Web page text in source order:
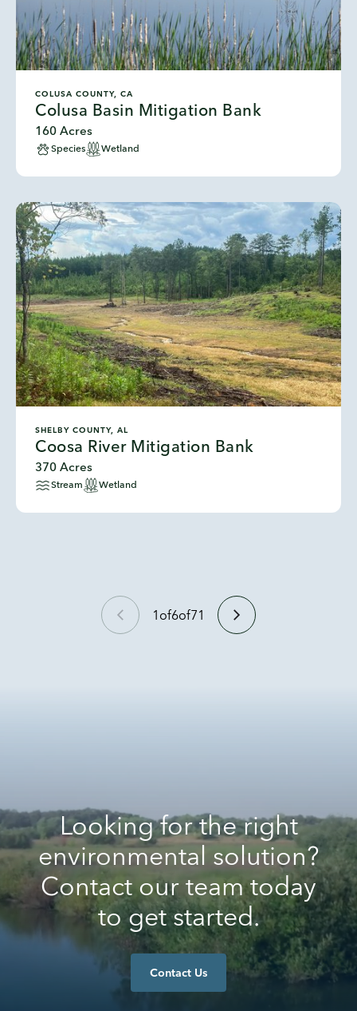
COLUSA COUNTY, CA
Colusa Basin Mitigation Bank
160 Acres
Species Wetland
SHELBY COUNTY, AL
Coosa River Mitigation Bank
370 Acres
Stream Wetland
1 of6of71
Looking for the right
environmental solution?
Contact our team today
to get started.
Contact Us